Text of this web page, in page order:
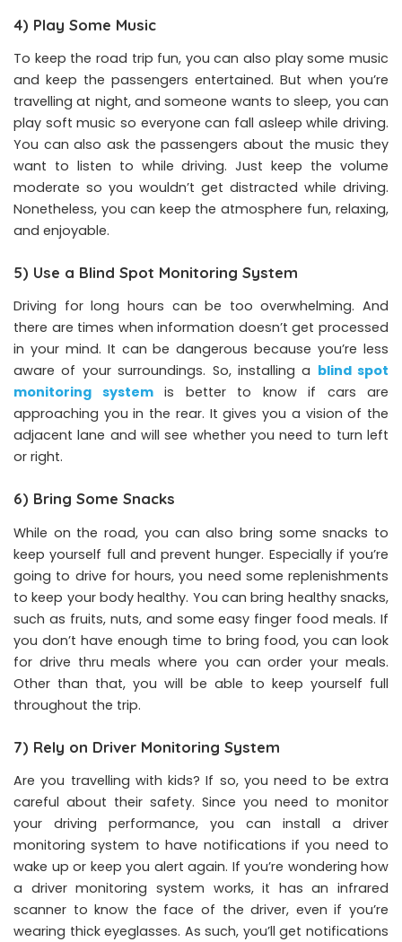
4) Play Some Music
To keep the road trip fun, you can also play some music
and keep the passengers entertained. But when you’re
travelling at night, and someone wants to sleep, you can
play soft music so everyone can fall asleep while driving.
You can also ask the passengers about the music they
want to listen to while driving. Just keep the volume
moderate so you wouldn’t get distracted while driving.
Nonetheless, you can keep the atmosphere fun, relaxing,
and enjoyable.
5) Use a Blind Spot Monitoring System
Driving for long hours can be too overwhelming. And
there are times when information doesn’t get processed
in your mind. It can be dangerous because you’re less
aware of your surroundings. So, installing a blind spot
monitoring systemis better to know if cars are
approaching you in the rear. It gives you a vision of the
adjacent lane and will see whether you need to turn left
or right.
6) Bring Some Snacks
While on the road, you can also bring some snacks to
keep yourself full and prevent hunger. Especially if you’re
going to drive for hours, you need some replenishments
to keep your body healthy. You can bring healthy snacks,
such as fruits, nuts, and some easy finger food meals. If
you don’t have enough time to bring food, you can look
for drive thru meals where you can order your meals.
Other than that, you will be able to keep yourself full
throughout the trip.
7) Rely on Driver Monitoring System
Are you travelling with kids? If so, you need to be extra
careful about their safety. Since you need to monitor
your driving performance, you can install a driver
monitoring system to have notifications if you need to
wake up or keep you alert again. If you’re wondering how
a driver monitoring system works, it has an infrared
scanner to know the face of the driver, even if you’re
wearing thick eyeglasses. As such, you’ll get notifications